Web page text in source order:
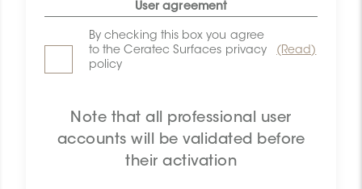
User agreement
By checking this box you agree
to the Ceratec Surfaces privacy
policy
(Read)
Note that all professional user
accounts will be validated before
their activation